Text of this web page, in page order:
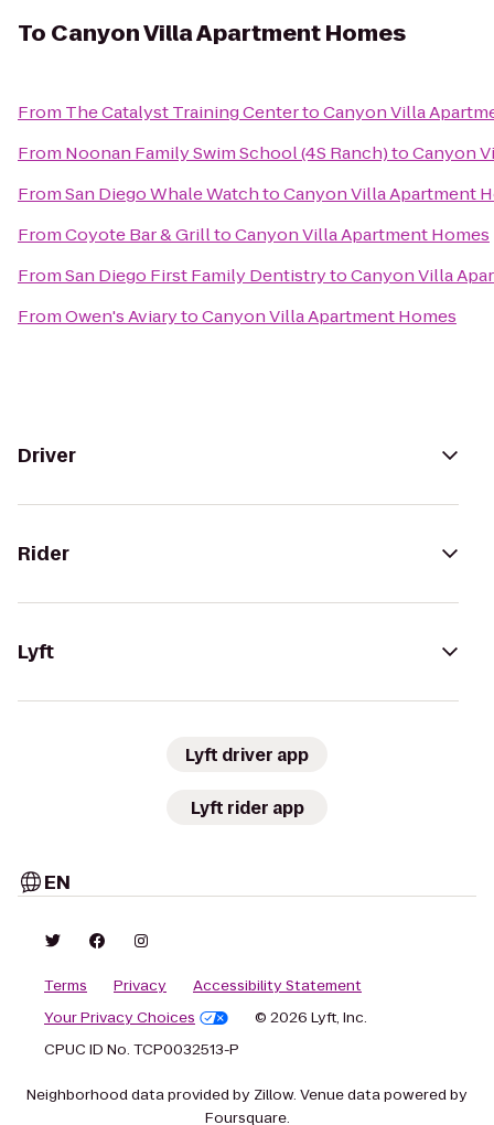
To Canyon Villa Apartment Homes
From The Catalyst Training CentertoCanyon Villa
From Noonan Family Swim School (4S Ranch)toCanyon
FromSan Diego Whale WatchtoCanyon Villa Apartment
FromCoyote Bar & GrilltoCanyon Villa Apartment Homes
FromSan Diego First Family DentistrytoCanyon Villa
FromOwen's AviarytoCanyon Villa Apartment Homes
Driver
Rider
Lyft
Lyft driver app
Lyft rider app
EN
Terms Privacy
Accessibility Statement
Your Privacy Choices
© 2026 Lyft, Inc.
CPUC ID No. TCP0032513-P
Neighborhood data provided by Zillow. Venue data powered by
Foursquare.